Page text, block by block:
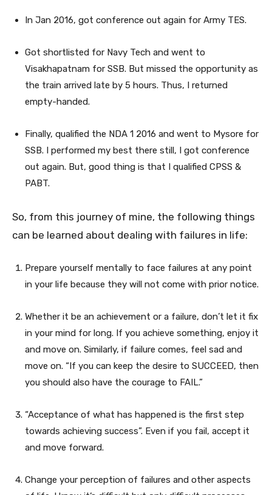
In Jan 2016, got conference out again for Army TES.
Got shortlisted for Navy Tech and went to
Visakhapatnam for SSB. But missed the opportunity as
the train arrived late by 5 hours. Thus, I returned
empty-handed.
Finally, qualified the NDA 1 2016 and went to Mysore for
SSB. I performed my best there still, I got conference
out again. But, good thing is that I qualified CPSS &
PABT.
So, from this journey of mine, the following things
can be learned about dealing with failures in life:
Prepare yourself mentally to face failures at any point
in your life because they will not come with prior notice.
Whether it be an achievement or a failure, don’t let it fix
in your mind for long. If you achieve something, enjoy it
and move on. Similarly, if failure comes, feel sad and
move on. “If you can keep the desire to SUCCEED, then
you should also have the courage to FAIL.”
“Acceptance of what has happened is the first step
towards achieving success”. Even if you fail, accept it
and move forward.
Change your perception of failures and other aspects